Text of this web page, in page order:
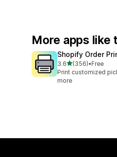
More apps like
Shopify Order
3.6out of 5 stars
(356)
356 total reviews
•Free
Print customized
more